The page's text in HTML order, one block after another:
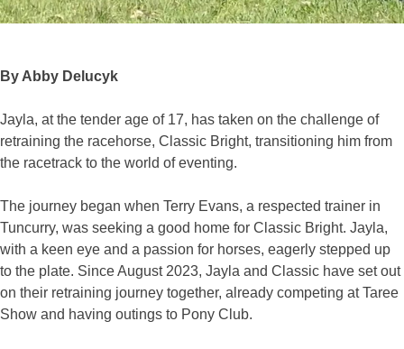
By Abby Delucyk
Jayla, at the tender age of 17, has taken on the challenge of
retraining the racehorse, Classic Bright, transitioning him from
the racetrack to the world of eventing.
The journey began when Terry Evans, a respected trainer in
Tuncurry, was seeking a good home for Classic Bright. Jayla,
with a keen eye and a passion for horses, eagerly stepped up
to the plate. Since August 2023, Jayla and Classic have set out
on their retraining journey together, already competing at Taree
Show and having outings to Pony Club.